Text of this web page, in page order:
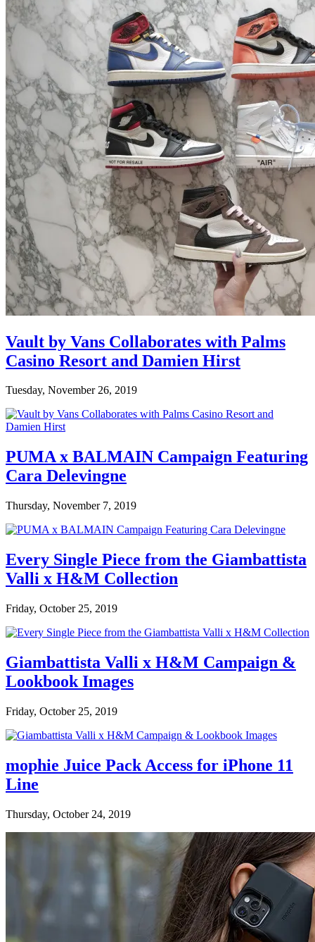
Vault by Vans Collaborates with Palms
Casino Resort and Damien Hirst
Tuesday, November 26, 2019
PUMA x BALMAIN Campaign Featuring
Cara Delevingne
Thursday, November 7, 2019
Every Single Piece from the Giambattista
Valli x H&M Collection
Friday, October 25, 2019
Giambattista Valli x H&M Campaign &
Lookbook Images
Friday, October 25, 2019
mophie Juice Pack Access for iPhone 11
Line
Thursday, October 24, 2019